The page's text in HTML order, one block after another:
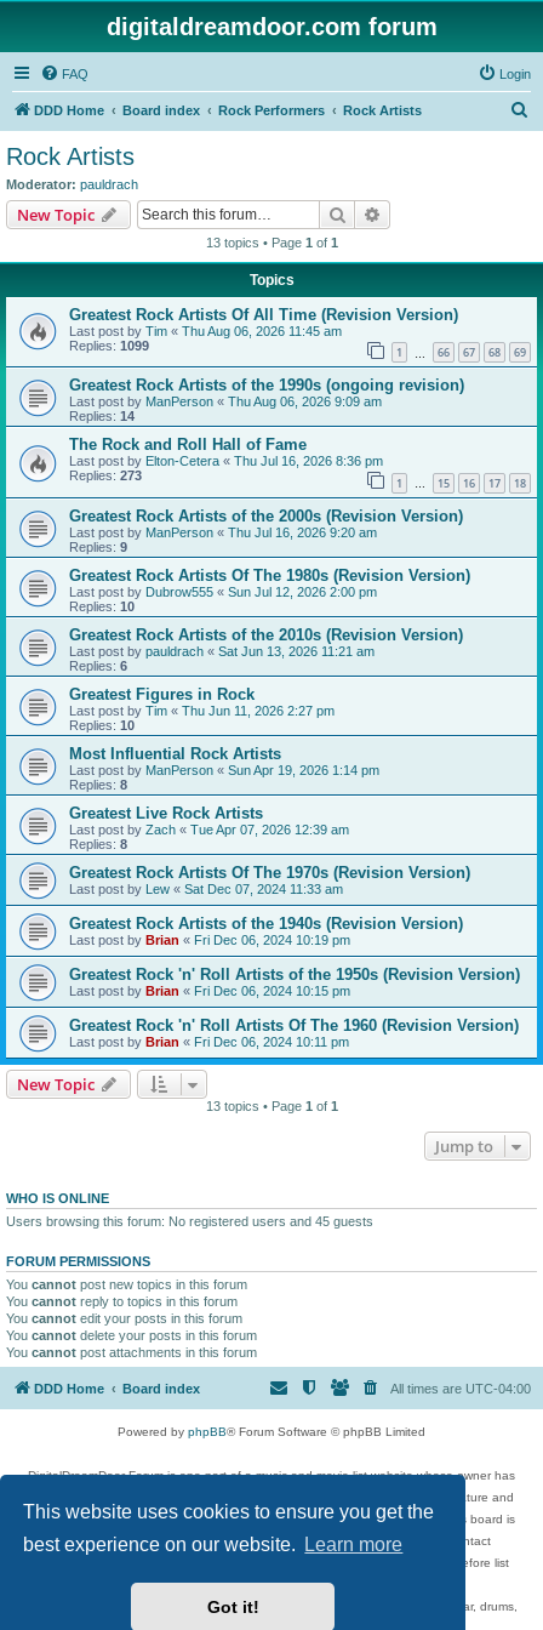
This website uses cookies to ensure you get the
best experience on our website.
Learn more
Got it!
digitaldreamdoor.com forum
FAQ Login
DDD Home Board index Rock Performers Rock Artists
Rock Artists
Moderator: pauldrach
New Topic Search
13 topics • Page 1 of 1
Topics
Greatest Rock Artists Of All Time (Revision Version)
Last post by Tim « Thu Aug 06, 2026 11:45 am
Replies: 1099 1 66 67 68 69
Greatest Rock Artists of the 1990s (ongoing revision)
Last post by ManPerson « Thu Aug 06, 2026 9:09 am
Replies: 14
The Rock and Roll Hall of Fame
Last post by Elton-Cetera « Thu Jul 16, 2026 8:36 pm
Replies: 273 1 … 15 16 17 18
Greatest Rock Artists of the 2000s (Revision Version)
Last post by ManPerson « Thu Jul 16, 2026 9:20 am
Replies: 9
Greatest Rock Artists Of The 1980s (Revision Version)
Last post by Dubrow555 « Sun Jul 12, 2026 2:00 pm
Replies: 10
Greatest Rock Artists of the 2010s (Revision Version)
Last post by pauldrach « Sat Jun 13, 2026 11:21 am
Replies: 6
Greatest Figures in Rock
Last post by Tim « Thu Jun 11, 2026 2:27 pm
Replies: 10
Most Influential Rock Artists
Last post by ManPerson « Sun Apr 19, 2026 1:14 pm
Replies: 8
Greatest Live Rock Artists
Last post by Zach « Tue Apr 07, 2026 12:39 am
Replies: 8
Greatest Rock Artists Of The 1970s (Revision Version)
Last post by Lew « Sat Dec 07, 2024 11:33 am
Greatest Rock Artists of the 1940s (Revision Version)
Last post by Brian « Fri Dec 06, 2024 10:19 pm
Greatest Rock 'n' Roll Artists of the 1950s (Revision Version)
Last post by Brian « Fri Dec 06, 2024 10:15 pm
Greatest Rock 'n' Roll Artists Of The 1960 (Revision Version)
Last post by Brian « Fri Dec 06, 2024 10:11 pm
New Topic
13 topics • Page 1 of 1
Jump to
WHO IS ONLINE
Users browsing this forum: No registered users and 45 guests
FORUM PERMISSIONS
You cannot post new topics in this forum
You cannot reply to topics in this forum
You cannot edit your posts in this forum
You cannot delete your posts in this forum
You cannot post attachments in this forum
DDD Home Board index All times are UTC-04:00
Powered by phpBB® Forum Software © phpBB Limited
DigitalDreamDoor Forum is one part of a music and movie list website whose owner has
given its visitors the privilege to discuss music, movies, video games, and literature and
has no control and cannot in any way be held liable over how, or by whom this board is
used. If you read or see anything inappropriate that has been posted, contact
digitaldreamdoor.contact@gmail.com. Comments in the forum are reviewed before list
updates.
Topics include rock music, metal, rap, hip-hop, blues, jazz, songs, albums, guitar, drums,